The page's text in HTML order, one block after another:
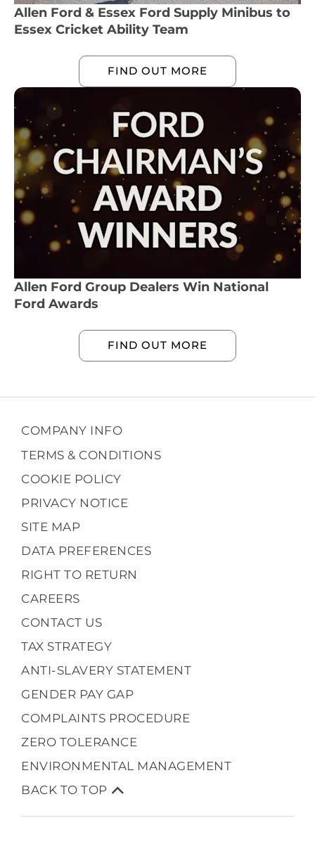
Allen Ford & Essex Ford Supply Minibus to
Essex Cricket Ability Team
FIND OUT MORE
Allen Ford Group Dealers Win National
Ford Awards
FIND OUT MORE
COMPANY INFO
TERMS & CONDITIONS
COOKIE POLICY
PRIVACY NOTICE
SITE MAP
DATA PREFERENCES
RIGHT TO RETURN
CAREERS
CONTACT US
TAX STRATEGY
ANTI-SLAVERY STATEMENT
GENDER PAY GAP
COMPLAINTS PROCEDURE
ZERO TOLERANCE
ENVIRONMENTAL MANAGEMENT
BACK TO TOP